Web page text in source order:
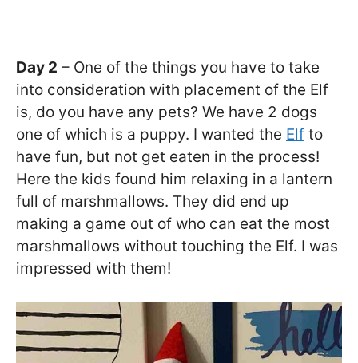
Day 2 – One of the things you have to take
into consideration with placement of the Elf
is, do you have any pets? We have 2 dogs
one of which is a puppy. I wanted the Elf to
have fun, but not get eaten in the process!
Here the kids found him relaxing in a lantern
full of marshmallows. They did end up
making a game out of who can eat the most
marshmallows without touching the Elf. I was
impressed with them!